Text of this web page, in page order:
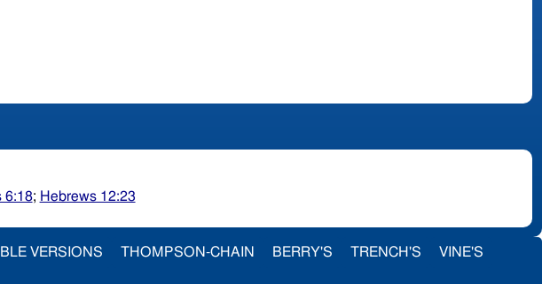
6:18; Hebrews 12:23
VERSIONS THOMPSON-CHAIN BERRY'S TRENCH'S VINE'S